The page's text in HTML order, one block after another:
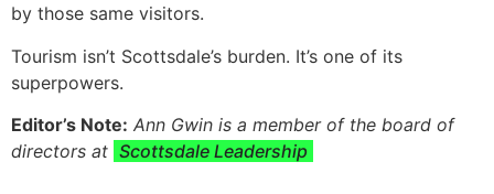
by those same visitors.
Tourism isn’t Scottsdale’s burden. It’s one of its
superpowers.
Editor’s Note: Ann Gwin is a member of the board of
directors at Scottsdale Leadership